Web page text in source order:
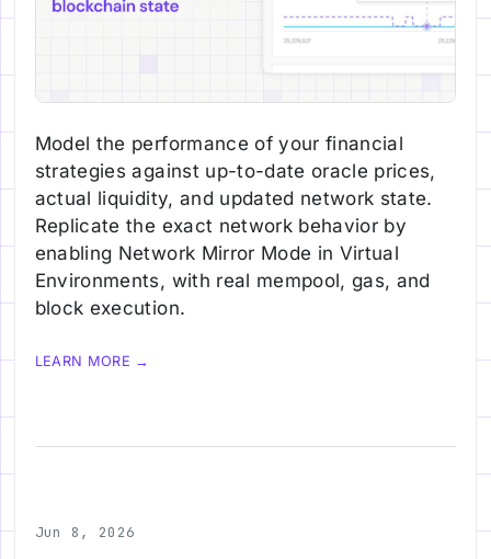
Model the performance of your financial
strategies against up-to-date oracle prices,
actual liquidity, and updated network state.
Replicate the exact network behavior by
enabling Network Mirror Mode in Virtual
Environments, with real mempool, gas, and
block execution.
LEARN MORE →
Jun 8, 2026